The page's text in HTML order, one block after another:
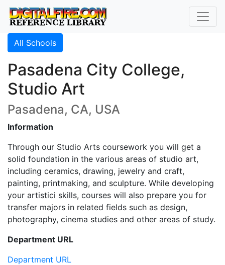
All Schools
Pasadena City College,
Studio Art
Pasadena, CA, USA
Information
Through our Studio Arts coursework you will get a
solid foundation in the various areas of studio art,
including ceramics, drawing, jewelry and craft,
painting, printmaking, and sculpture. While developing
your artistici skills, courses will also prepare you for
transfer majors in related fields such as design,
photography, cinema studies and other areas of study.
Department URL
Department URL